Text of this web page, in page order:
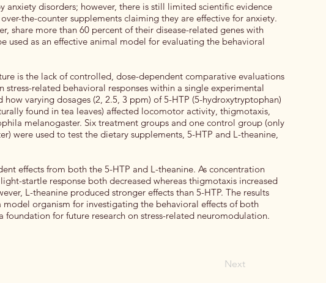
anxiety disorders; however, there is still limited scientific evidence
the-counter supplements claiming they are effective for anxiety.
share more than 60 percent of their disease-related genes with
used as an effective animal model for evaluating the behavioral
is the lack of controlled, dose-dependent comparative evaluations
related behavioral responses within a single experimental
varying dosages (2, 2.5, 3 ppm) of 5-HTP (5-hydroxytryptophan)
found in tea leaves) affected locomotor activity, thigmotaxis,
melanogaster. Six treatment groups and one control group (only
were used to test the dietary supplements, 5-HTP and L-theanine,
effects from both the 5-HTP and L-theanine. As concentration
startle response both decreased whereas thigmotaxis increased
L-theanine produced stronger effects than 5-HTP. The results
model organism for investigating the behavioral effects of both
foundation for future research on stress-related neuromodulation.
Next